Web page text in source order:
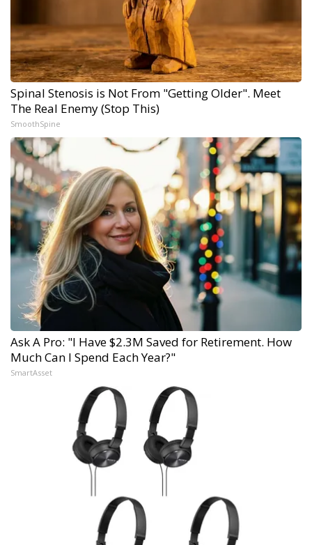
Spinal Stenosis is Not From "Getting Older". Meet
The Real Enemy (Stop This)
SmoothSpine
Ask A Pro: "I Have $2.3M Saved for Retirement. How
Much Can I Spend Each Year?"
SmartAsset